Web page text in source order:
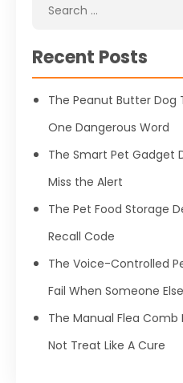
Recent Posts
The Peanut Butter Dog
One Dangerous Word
The Smart Pet Gadget
Miss the Alert
The Pet Food Storage
Recall Code
The Voice-Controlled
Fail When Someone
The Manual Flea Comb
Not Treat Like A Cure